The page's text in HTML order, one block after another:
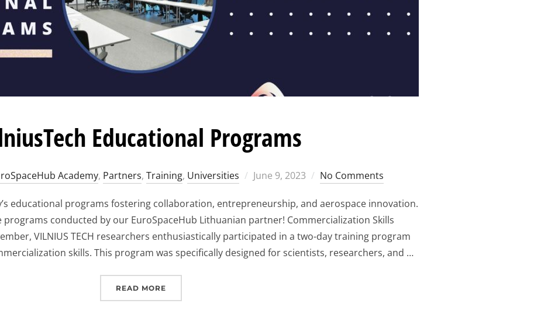
Educational Programs
Academy, Partners, Training, Universities
Posted
June 9, 2023 No Comments
educational programs fostering collaboration, entrepreneurship, and aerospace innovation.
programs conducted by our EuroSpaceHub Lithuanian partner! Commercialization Skills
VILNIUS TECH researchers enthusiastically participated in a two-day training program
skills. This program was specifically designed for scientists, researchers, and …
READ MORE